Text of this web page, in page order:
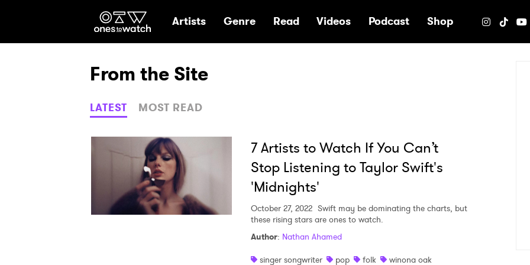
Ones2Watch Home
Artists Genre Read Videos Podcast Shop
From the Site
LATEST MOST READ
7 Artists to Watch If You Can’t
Stop Listening to Taylor Swift's
'Midnights'
October 27, 2022 Swift may be dominating the charts, but
these rising stars are ones to watch.
Author: Nathan Ahamed
singer songwriter
pop folk
winona oak